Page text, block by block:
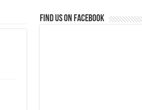
Find us on Facebook